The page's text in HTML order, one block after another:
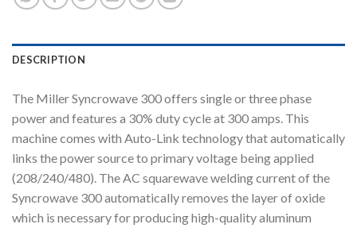
DESCRIPTION
The Miller Syncrowave 300 offers single or three phase
power and features a 30% duty cycle at 300 amps. This
machine comes with Auto-Link technology that automatically
links the power source to primary voltage being applied
(208/240/480). The AC squarewave welding current of the
Syncrowave 300 automatically removes the layer of oxide
which is necessary for producing high-quality aluminum